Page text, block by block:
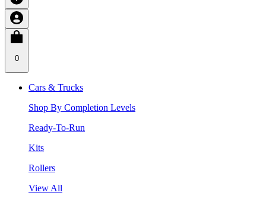
0
Cars & Trucks
Shop By Completion Levels
Ready-To-Run
Kits
Rollers
View All